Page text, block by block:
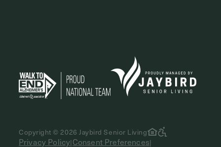
Copyright © 2026 Jaybird Senior Living
Privacy Policy|Consent Preferences|